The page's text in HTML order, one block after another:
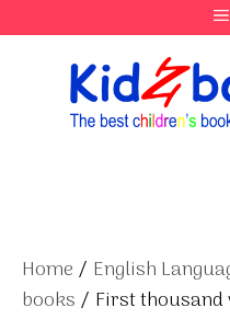
to
Home / English
books / First thousand